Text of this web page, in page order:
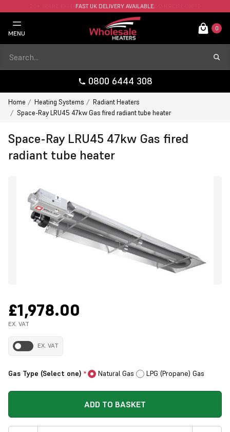
FAST UK DELIVERY AVAILABLE.
MENU
0
0800 6444 308
Home Heating Systems
Radiant Heaters
Space-Ray LRU45 47kw Gas fired radiant tube heater
Space-Ray LRU45 47kw Gas fired
radiant tube heater
£1,978.00
EX. VAT
EX. VAT
Gas Type (Select one) * Natural Gas LPG (Propane) Gas
ADD TO BASKET